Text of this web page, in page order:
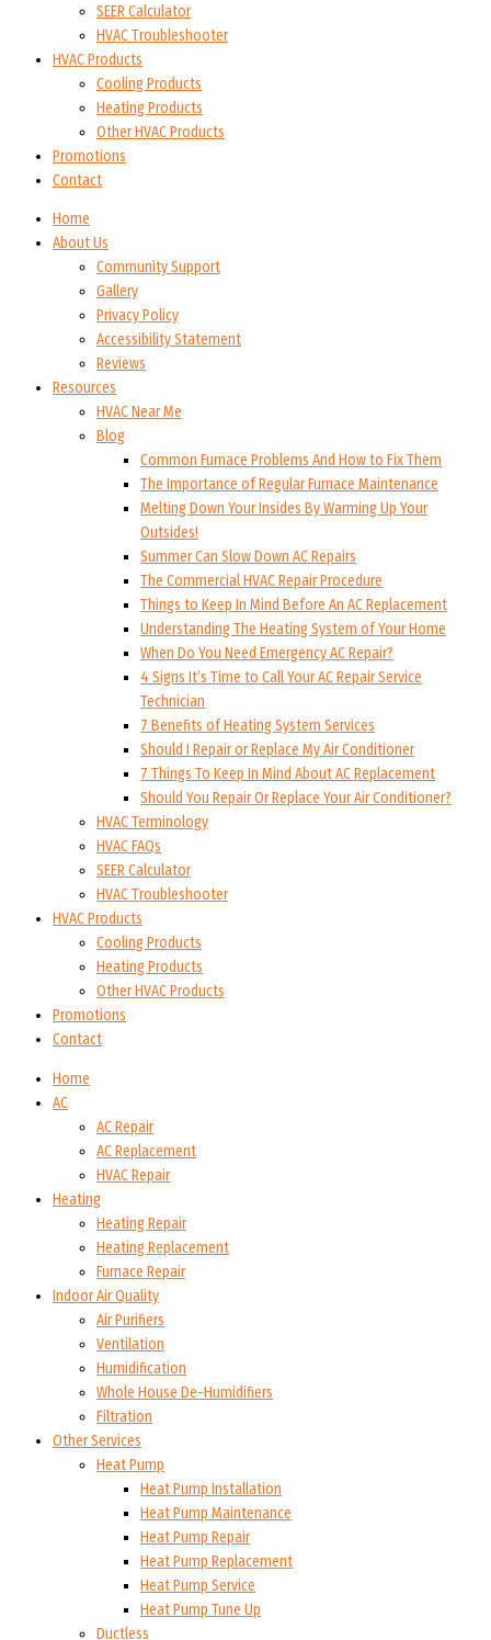
SEER Calculator
HVAC Troubleshooter
HVAC Products
Cooling Products
Heating Products
Other HVAC Products
Promotions
Contact
Home
About Us
Community Support
Gallery
Privacy Policy
Accessibility Statement
Reviews
Resources
HVAC Near Me
Blog
Common Furnace Problems And How to Fix Them
The Importance of Regular Furnace Maintenance
Melting Down Your Insides By Warming Up Your
Outsides!
Summer Can Slow Down AC Repairs
The Commercial HVAC Repair Procedure
Things to Keep In Mind Before An AC Replacement
Understanding The Heating System of Your Home
When Do You Need Emergency AC Repair?
4 Signs It’s Time to Call Your AC Repair Service
Technician
7 Benefits of Heating System Services
Should I Repair or Replace My Air Conditioner
7 Things To Keep In Mind About AC Replacement
Should You Repair Or Replace Your Air Conditioner?
HVAC Terminology
HVAC FAQs
SEER Calculator
HVAC Troubleshooter
HVAC Products
Cooling Products
Heating Products
Other HVAC Products
Promotions
Contact
Home
AC
AC Repair
AC Replacement
HVAC Repair
Heating
Heating Repair
Heating Replacement
Furnace Repair
Indoor Air Quality
Air Purifiers
Ventilation
Humidification
Whole House De-Humidifiers
Filtration
Other Services
Heat Pump
Heat Pump Installation
Heat Pump Maintenance
Heat Pump Repair
Heat Pump Replacement
Heat Pump Service
Heat Pump Tune Up
Ductless